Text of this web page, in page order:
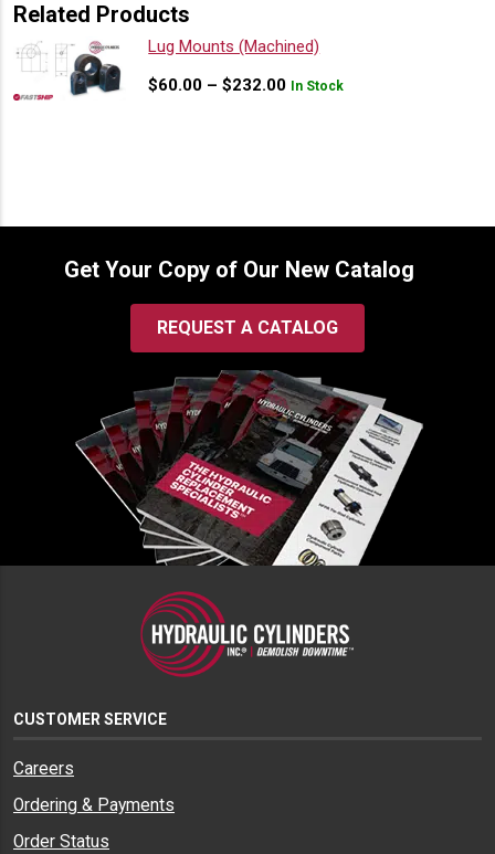
Related Products
Lug Mounts (Machined)
$60.00 – $232.00Price
In Stock
Get Your Copy of Our New Catalog
REQUEST A CATALOG
CUSTOMER SERVICE
Careers
Ordering & Payments
Order Status